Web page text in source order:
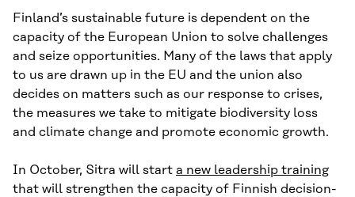
Finland’s sustainable future is dependent on the
capacity of the European Union to solve challenges
and seize opportunities. Many of the laws that apply
to us are drawn up in the EU and the union also
decides on matters such as our response to crises,
the measures we take to mitigate biodiversity loss
and climate change and promote economic growth.
In October, Sitra will start a new leadership training
that will strengthen the capacity of Finnish decision-